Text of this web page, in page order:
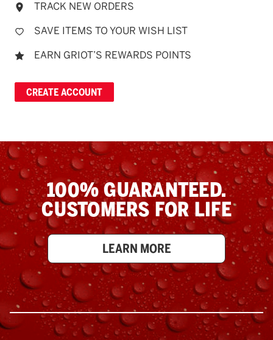
TRACK NEW ORDERS
SAVE ITEMS TO YOUR WISH LIST
EARN GRIOT’S REWARDS POINTS
CREATE ACCOUNT
100% GUARANTEED.
CUSTOMERS FOR LIFE
LEARN MORE